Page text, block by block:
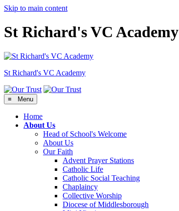
Skip to main content
St Richard's VC Academy
St Richard's VC Academy
≡ Menu
Home
About Us
Head of School's Welcome
About Us
Our Faith
Advent Prayer Stations
Catholic Life
Catholic Social Teaching
Chaplaincy
Collective Worship
Diocese of Middlesborough